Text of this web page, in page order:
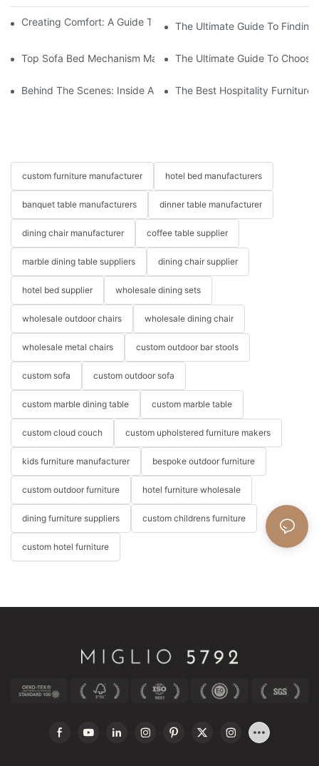
Creating Comfort: A Guide To Custom Sofa Manufacturers
The Ultimate Guide To
Top Sofa Bed Mechanism Manufacturers: Providing Quality
The Ultimate Guide To
Behind The Scenes: Inside A Hotel Furniture Factory
The Best Hospitality Furniture
custom furniture manufacturer hotel bed manufacturers
banquet table manufacturers dinner table manufacturer
dining chair manufacturer coffee table supplier
marble dining table suppliers dining chair supplier
hotel bed supplier wholesale dining sets
wholesale outdoor chairs wholesale dining chair
wholesale metal chairs custom outdoor bar stools
custom sofa custom outdoor sofa
custom marble dining table custom marble table
custom cloud couch custom upholstered furniture makers
kids furniture manufacturer bespoke outdoor furniture
custom outdoor furniture hotel furniture wholesale
dining furniture suppliers custom childrens furniture
custom hotel furniture